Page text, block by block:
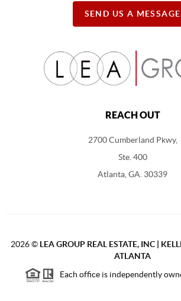
SEND US A MESSAGE
REACH OUT
2700 Cumberland Pkwy,
Ste. 400
Atlanta, GA. 30339
2026© LEA GROUP REAL ESTATE, INC |
ATLANTA
Each office is independently